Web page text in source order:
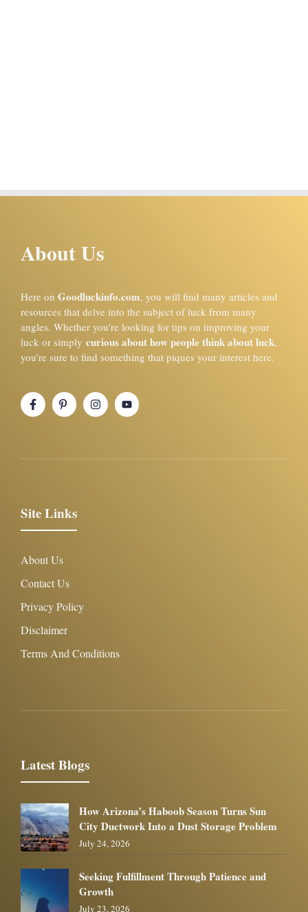
About Us
Here on Goodluckinfo.com, you will find many articles and
resources that delve into the subject of luck from many
angles. Whether you’re looking for tips on improving your
luck or simply curious about how people think about luck,
you’re sure to find something that piques your interest here.
Site Links
About Us
Contact Us
Privacy Policy
Disclaimer
Terms And Conditions
Latest Blogs
How Arizona’s Haboob Season Turns Sun
City Ductwork Into a Dust Storage Problem
July 24, 2026
Seeking Fulfillment Through Patience and
Growth
July 23, 2026